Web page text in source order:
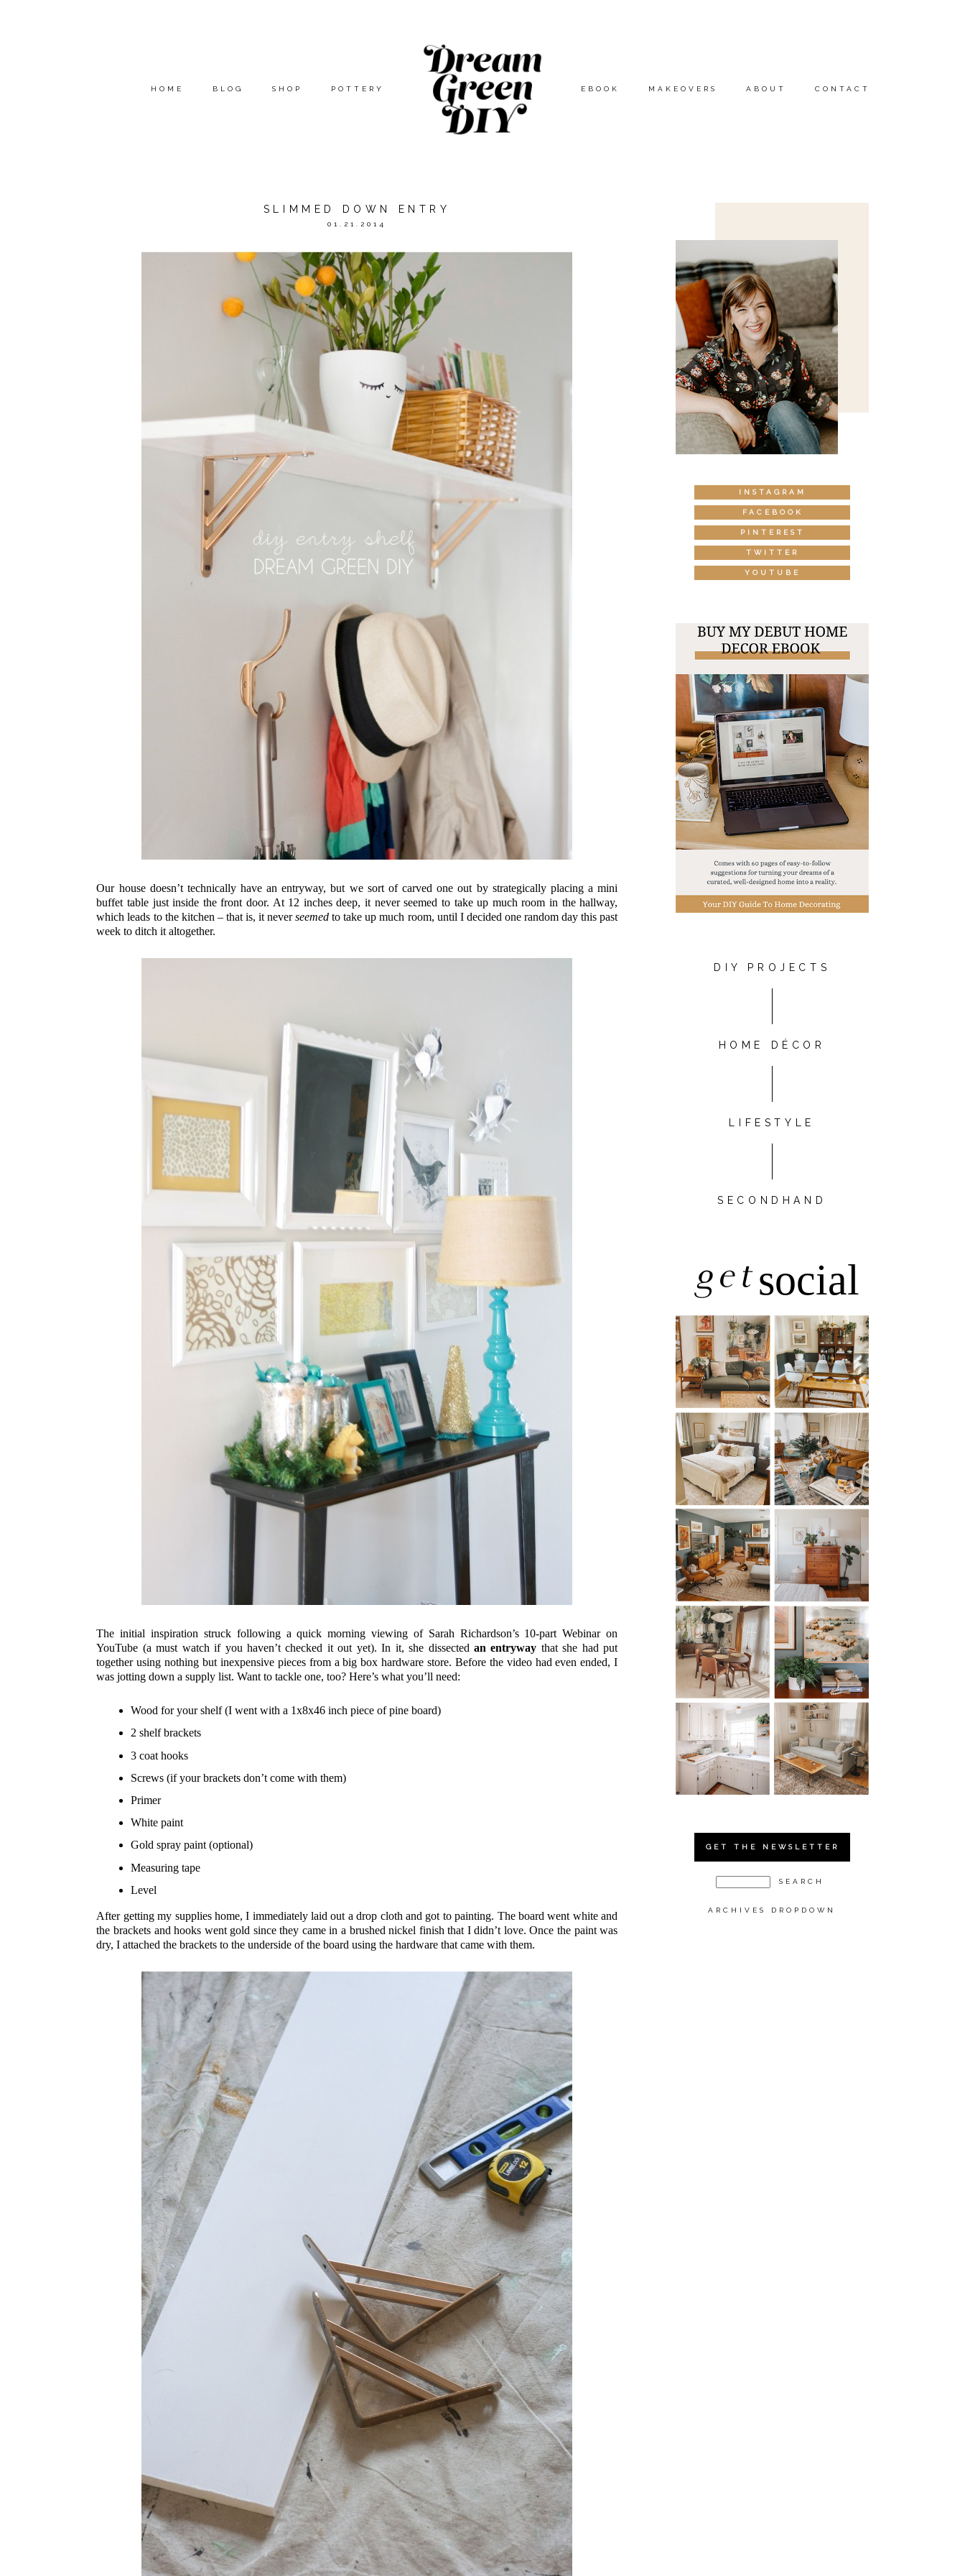
HOME BLOG SHOP POTTERY EBOOK MAKEOVERS ABOUT CONTACT
SLIMMED DOWN ENTRY
01.21.2014
Our house doesn’t technically have an entryway, but we sort of carved one out by strategically placing a mini
buffet table just inside the front door. At 12 inches deep, it never seemed to take up much room in the hallway,
which leads to the kitchen – that is, it neverseemed to take up much room, until I decided one random day this past
week to ditch it altogether.
The initial inspiration struck following a quick morning viewing of Sarah Richardson’s 10-part Webinar on
YouTube (a must watch if you haven’t checked it out yet). In it, she dissected an entryway that she had put
together using nothing but inexpensive pieces from a big box hardware store. Before the video had even ended, I
was jotting down a supply list. Want to tackle one, too? Here’s what you’ll need:
Wood for your shelf (I went with a 1x8x46 inch piece of pine board)
2 shelf brackets
3 coat hooks
Screws (if your brackets don’t come with them)
Primer
White paint
Gold spray paint (optional)
Measuring tape
Level
After getting my supplies home, I immediately laid out a drop cloth and got to painting. The board went white and
the brackets and hooks went gold since they came in a brushed nickel finish that I didn’t love. Once the paint was
dry, I attached the brackets to the underside of the board using the hardware that came with them.
INSTAGRAM
FACEBOOK
PINTEREST
TWITTER
YOUTUBE
DIY PROJECTS
HOME DÉCOR
LIFESTYLE
SECONDHAND
getsocial
GET THE NEWSLETTER
ARCHIVES DROPDOWN